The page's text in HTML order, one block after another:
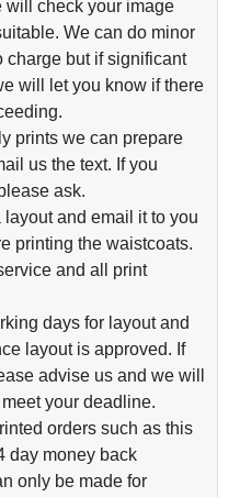
will check your image
We can do minor
charge but if significant
will let you know if there
prints we can prepare
us the text. If you
ask.
and email it to you
printing the waistcoats.
and all print
days for layout and
layout is approved. If
advise us and we will
your deadline.
orders such as this
day money back
only be made for